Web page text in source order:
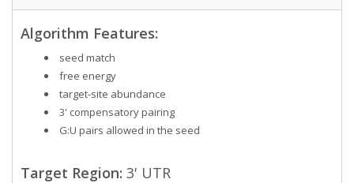
Algorithm Features:
seed match
free energy
target-site abundance
3' compensatory pairing
G:U pairs allowed in the seed
Target Region: 3' UTR